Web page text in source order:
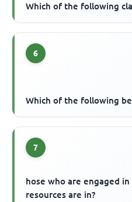
Which of the following
6
Which of the following
7
hose who are engaged
resources are in?